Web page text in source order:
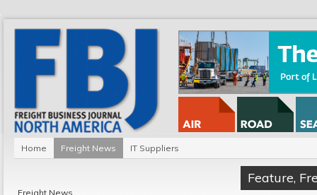
Home Freight News IT Suppliers
Freight News
Feature,